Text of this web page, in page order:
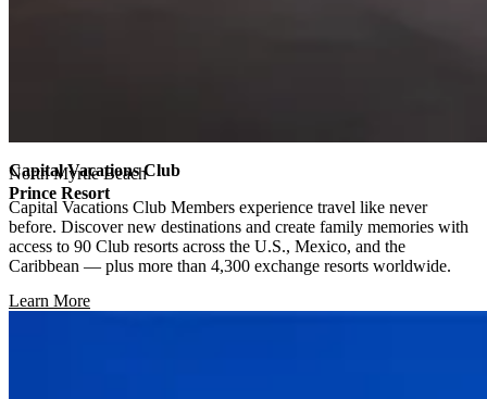
North Myrtle Beach
Prince Resort
Capital Vacations Club
Capital Vacations Club Members experience travel like never
before. Discover new destinations and create family memories with
access to 90 Club resorts across the U.S., Mexico, and the
Caribbean — plus more than 4,300 exchange resorts worldwide.
Learn More